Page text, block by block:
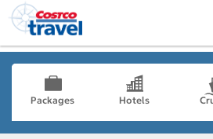
Packages Hotels